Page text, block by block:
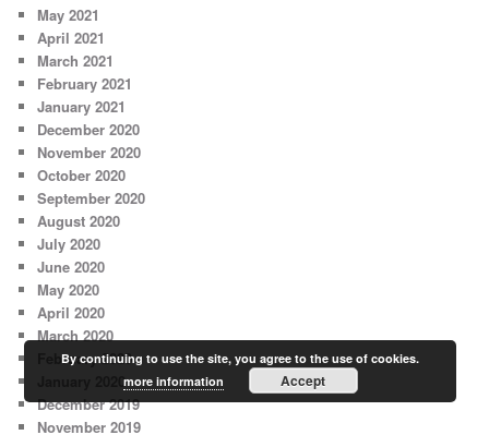
May 2021
April 2021
March 2021
February 2021
January 2021
December 2020
November 2020
October 2020
September 2020
August 2020
July 2020
June 2020
May 2020
April 2020
March 2020
February 2020
January 2020
December 2019
November 2019
By continuing to use the site, you agree to the use of cookies.
more information
Accept